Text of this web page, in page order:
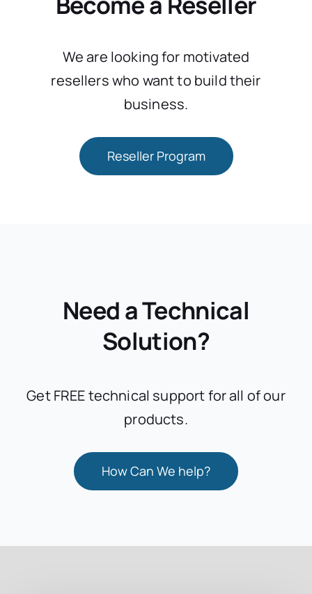
We are looking for motivated
resellers who want to build their
business.
Reseller Program
Need a Technical
Solution?
Get FREE technical support for all of our
products.
How Can We help?